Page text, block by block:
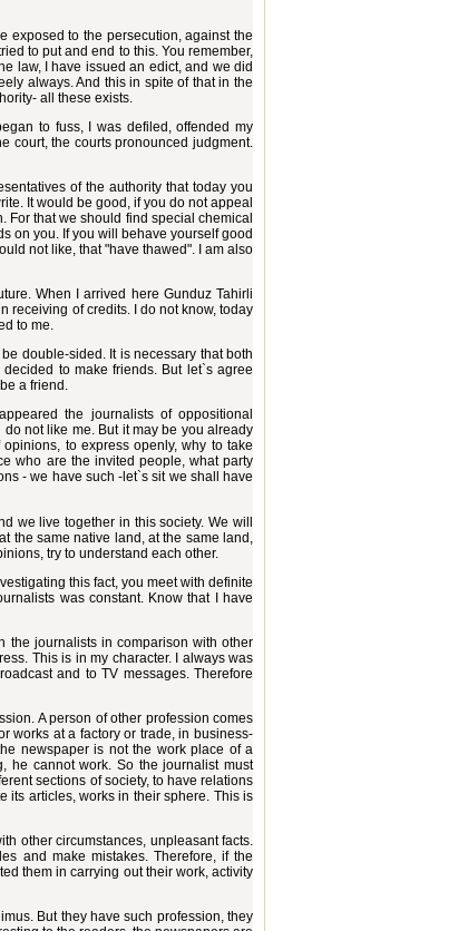
exposed to the persecution, against the
to put and end to this. You remember,
law, I have issued an edict, and we did
always. And this in spite of that in the
all these exists.
to fuss, I was defiled, offended my
court, the courts pronounced judgment.
of the authority that today you
It would be good, if you do not appeal
For that we should find special chemical
on you. If you will behave yourself good
not like, that "have thawed". I am also
When I arrived here Gunduz Tahirli
receiving of credits. I do not know, today
to me.
double-sided. It is necessary that both
to make friends. But let`s agree
a friend.
the journalists of oppositional
not like me. But it may be you already
to express openly, why to take
who are the invited people, what party
- we have such -let`s sit we shall have
we live together in this society. We will
the same native land, at the same land,
try to understand each other.
this fact, you meet with definite
was constant. Know that I have
the journalists in comparison with other
This is in my character. I always was
and to TV messages. Therefore
A person of other profession comes
works at a factory or trade, in business-
newspaper is not the work place of a
he cannot work. So the journalist must
sections of society, to have relations
its articles, works in their sphere. This is
other circumstances, unpleasant facts.
and make mistakes. Therefore, if the
them in carrying out their work, activity
But they have such profession, they